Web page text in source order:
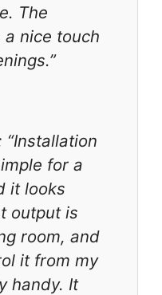
The
nice touch
“Installation
for a
it looks
output is
room, and
it from my
handy. It